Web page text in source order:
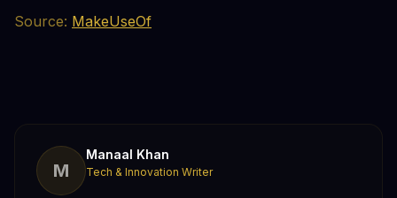
Source: MakeUseOf
M
Manaal Khan
Tech & Innovation Writer